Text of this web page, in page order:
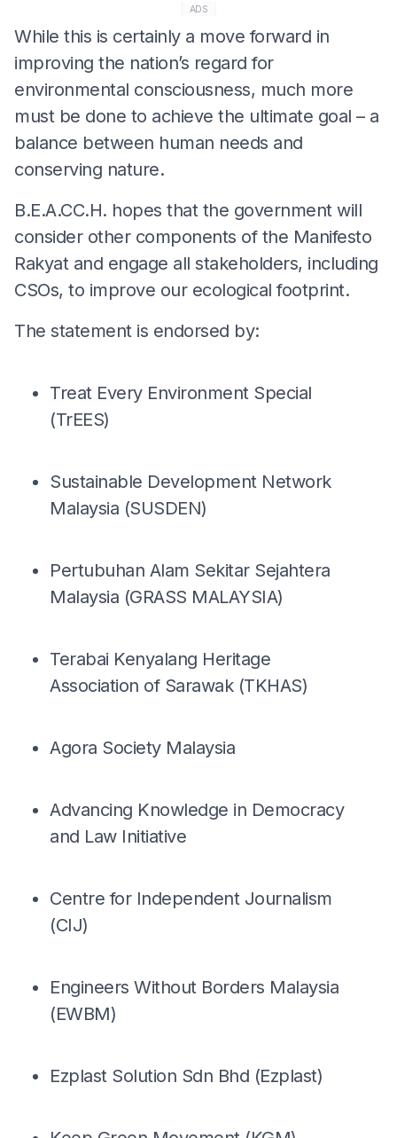
ADS
While this is certainly a move forward in
improving the nation’s regard for
environmental consciousness, much more
must be done to achieve the ultimate goal – a
balance between human needs and
conserving nature.
B.E.A.CC.H. hopes that the government will
consider other components of the Manifesto
Rakyat and engage all stakeholders, including
CSOs, to improve our ecological footprint.
The statement is endorsed by:
Treat Every Environment Special
(TrEES)
Sustainable Development Network
Malaysia (SUSDEN)
Pertubuhan Alam Sekitar Sejahtera
Malaysia (GRASS MALAYSIA)
Terabai Kenyalang Heritage
Association of Sarawak (TKHAS)
Agora Society Malaysia
Advancing Knowledge in Democracy
and Law Initiative
Centre for Independent Journalism
(CIJ)
Engineers Without Borders Malaysia
(EWBM)
Ezplast Solution Sdn Bhd (Ezplast)